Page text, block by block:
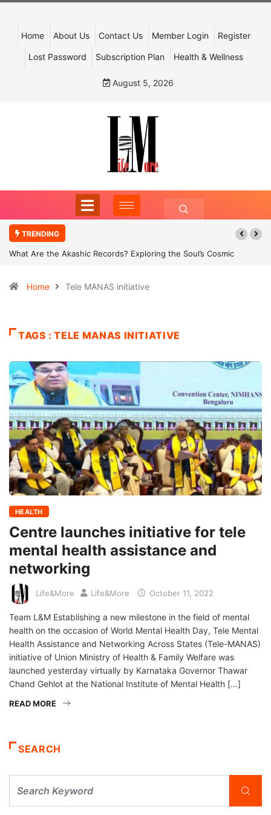
Home About Us Contact Us Member Login Register
Lost Password Subscription Plan Health & Wellness
August 5, 2026
TRENDING
What Are the Akashic Records? Exploring the Soul’s Cosmic
Home Tele MANAS initiative
TAGS : TELE MANAS INITIATIVE
HEALTH
Centre launches initiative for tele
mental health assistance and
networking
Life&More Life&More October 11, 2022
Team L&M Establishing a new milestone in the field of mental
health on the occasion of World Mental Health Day, Tele Mental
Health Assistance and Networking Across States (Tele-MANAS)
initiative of Union Ministry of Health & Family Welfare was
launched yesterday virtually by Karnataka Governor Thawar
Chand Gehlot at the National Institute of Mental Health […]
READ MORE
SEARCH